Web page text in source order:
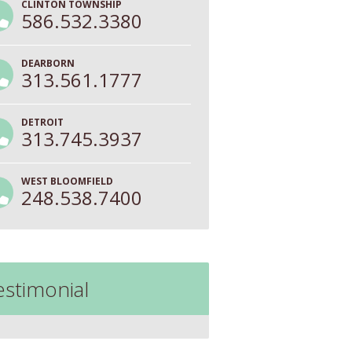
CLINTON TOWNSHIP
586.532.3380
DEARBORN
313.561.1777
DETROIT
313.745.3937
WEST BLOOMFIELD
248.538.7400